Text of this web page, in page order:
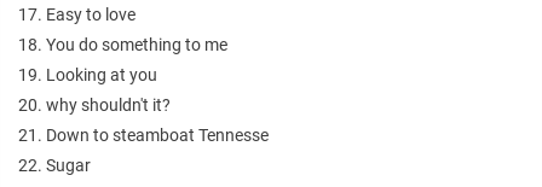
17. Easy to love
18. You do something to me
19. Looking at you
20. why shouldn't it?
21. Down to steamboat Tennesse
22. Sugar